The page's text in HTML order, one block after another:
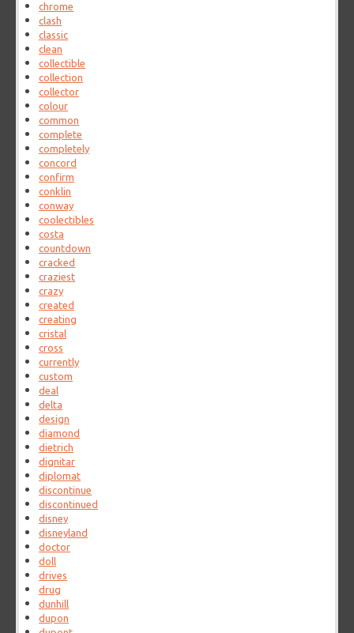
chrome
clash
classic
clean
collectible
collection
collector
colour
common
complete
completely
concord
confirm
conklin
conway
coolectibles
costa
countdown
cracked
craziest
crazy
created
creating
cristal
cross
currently
custom
deal
delta
design
diamond
dietrich
dignitar
diplomat
discontinue
discontinued
disney
disneyland
doctor
doll
drives
drug
dunhill
dupon